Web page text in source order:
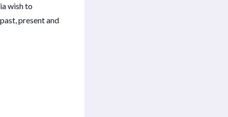
wish to
present and